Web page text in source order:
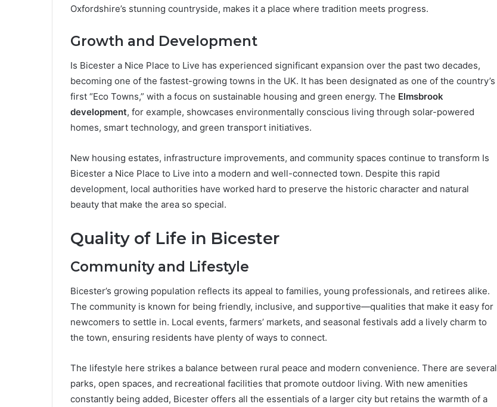
Oxfordshire’s stunning countryside, makes it a place where tradition meets progress.
Growth and Development
Is Bicester a Nice Place to Live has experienced significant expansion over the past two decades,
becoming one of the fastest-growing towns in the UK. It has been designated as one of the country’s
first “Eco Towns,” with a focus on sustainable housing and green energy. The Elmsbrook
development, for example, showcases environmentally conscious living through solar-powered
homes, smart technology, and green transport initiatives.
New housing estates, infrastructure improvements, and community spaces continue to transform Is
Bicester a Nice Place to Live into a modern and well-connected town. Despite this rapid
development, local authorities have worked hard to preserve the historic character and natural
beauty that make the area so special.
Quality of Life in Bicester
Community and Lifestyle
Bicester’s growing population reflects its appeal to families, young professionals, and retirees alike.
The community is known for being friendly, inclusive, and supportive—qualities that make it easy for
newcomers to settle in. Local events, farmers’ markets, and seasonal festivals add a lively charm to
the town, ensuring residents have plenty of ways to connect.
The lifestyle here strikes a balance between rural peace and modern convenience. There are several
parks, open spaces, and recreational facilities that promote outdoor living. With new amenities
constantly being added, Bicester offers all the essentials of a larger city but retains the warmth of a